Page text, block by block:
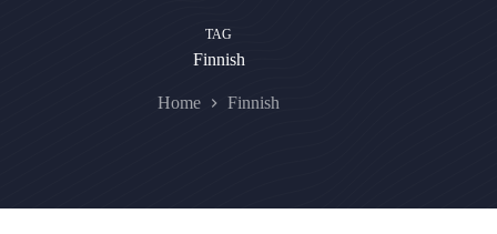
TAG
Finnish
Home Finnish